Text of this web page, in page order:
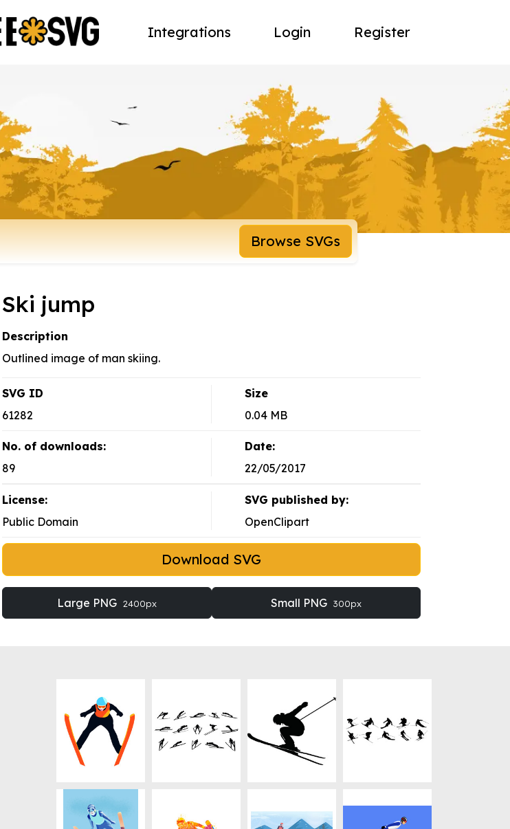
Integrations Login Register
Browse SVGs
Ski jump
Description
Outlined image of man skiing.
SVG ID
61282
Size
0.04 MB
No. of downloads:
89
Date:
22/05/2017
License:
Public Domain
SVG published by:
OpenClipart
Download SVG
Large PNG 2400px Small PNG 300px